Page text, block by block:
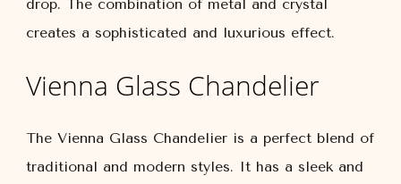
drop. The combination of metal and crystal
creates a sophisticated and luxurious effect.
Vienna Glass Chandelier
The Vienna Glass Chandelier is a perfect blend of
traditional and modern styles. It has a sleek and